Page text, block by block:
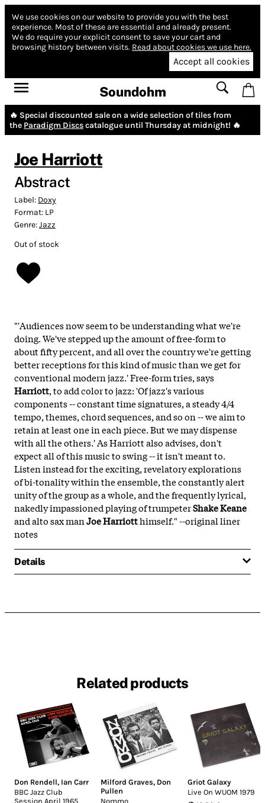
We use cookies on our website to provide you with the best
experience. Most of these are essential and already present.
We do require your explicit consent to save your cart and
browsing history between visits. Read about cookies we use here.
Accept all cookies
Soundohm
🔥 Special discounted sale on a wide selection of tiles from
the Paradigm Discscatalogue until Thursday at midnight! 🔥
Joe Harriott
Abstract
Label: Doxy
Format: LP
Genre:Jazz
Out of stock
"'Audiences now seem to be understanding what we're
doing. We've stepped up the amount of free-form to
about fifty percent, and all over the country we're getting
better receptions for this kind of music than we get for
conventional modern jazz.' Free-form tries, says
Harriott, to add color to jazz: 'Of jazz's various
components -- constant time signatures, a steady 4/4
tempo, themes, chord sequences, and so on -- we aim to
retain at least one in each piece. But we may dispense
with all the others.' As Harriott also advises, don't
expect all of this music to swing -- it isn't meant to.
Listen instead for the exciting, revelatory explorations
of bi-tonality within the ensemble, the constantly alert
unity of the group as a whole, and the frequently lyrical,
nakedly impassioned playing of trumpeterShake Keane
and alto sax manJoe Harriotthimself." --original liner
notes
Details
Related products
Don Rendell, Ian Carr
BBC Jazz Club
Session April 1965
Milford Graves, Don
Pullen
Nommo
Griot Galaxy
Live On WUOM 1979